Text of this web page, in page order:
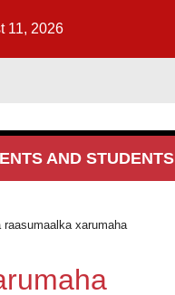
11, 2026
AND STUDENTS
raasumaalka xarumaha